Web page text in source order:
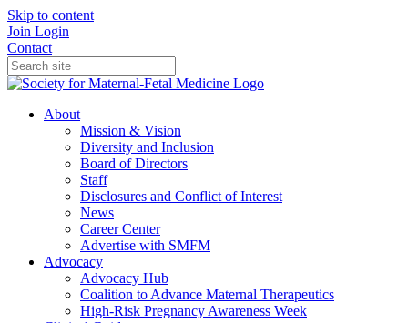
Skip to content
Join Login
Contact
About
Mission & Vision
Diversity and Inclusion
Board of Directors
Staff
Disclosures and Conflict of Interest
News
Career Center
Advertise with SMFM
Advocacy
Advocacy Hub
Coalition to Advance Maternal Therapeutics
High-Risk Pregnancy Awareness Week